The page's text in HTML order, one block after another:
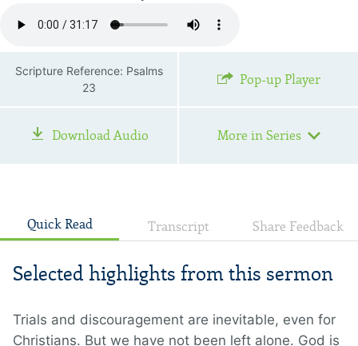
Scripture Reference: Psalms
23
Pop-up Player
Download Audio More in Series
Quick Read Transcript Share Feedback
Selected highlights from this sermon
Trials and discouragement are inevitable, even for
Christians. But we have not been left alone. God is